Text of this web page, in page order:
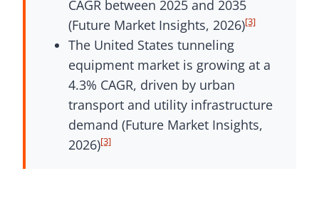
CAGR between 2025 and 2035
(Future Market Insights, 2026)[3]
The United States tunneling
equipment market is growing at a
4.3% CAGR, driven by urban
transport and utility infrastructure
demand (Future Market Insights,
2026)[3]